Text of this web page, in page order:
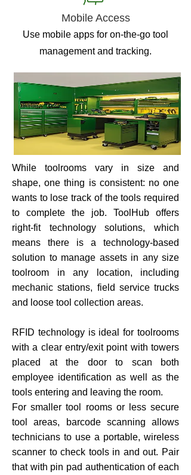
Mobile Access
Use mobile apps for on-the-go tool
management and tracking.
While toolrooms vary in size and
shape, one thing is consistent: no one
wants to lose track of the tools required
to complete the job. ToolHub offers
right-fit technology solutions, which
means there is a technology-based
solution to manage assets in any size
toolroom in any location, including
mechanic stations, field service trucks
and loose tool collection areas.
RFID technology is ideal for toolrooms
with a clear entry/exit point with towers
placed at the door to scan both
employee identification as well as the
tools entering and leaving the room.
For smaller tool rooms or less secure
tool areas, barcode scanning allows
technicians to use a portable, wireless
scanner to check tools in and out. Pair
that with pin pad authentication of each